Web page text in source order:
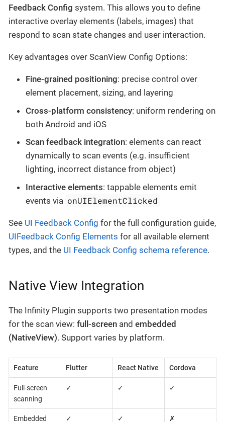
Feedback Config system. This allows you to define
interactive overlay elements (labels, images) that
respond to scan state changes and user interaction.
Key advantages over ScanView Config Options:
Fine-grained positioning: precise control over
element placement, sizing, and layering
Cross-platform consistency: uniform rendering on
both Android and iOS
Scan feedback integration: elements can react
dynamically to scan events (e.g. insufficient
lighting, incorrect distance from object)
Interactive elements: tappable elements emit
events via onUIElementClicked
See UI Feedback Config for the full configuration guide,
UIFeedback Config Elements for all available element
types, and the UI Feedback Config schema reference.
Native View Integration
The Infinity Plugin supports two presentation modes
for the scan view: full-screen and embedded
(NativeView). Support varies by platform.
Feature Flutter React Native Cordova
Full-screen
scanning
✓ ✓ ✓
Embedded ✓ ✓ ✗